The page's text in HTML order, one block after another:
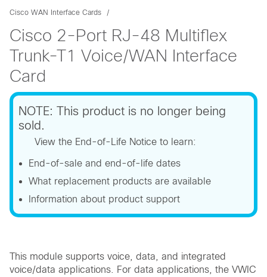
Cisco WAN Interface Cards
Cisco 2-Port RJ-48 Multiflex
Trunk-T1 Voice/WAN Interface
Card
NOTE: This product is no longer being
sold.
View the End-of-Life Notice to learn:
End-of-sale and end-of-life dates
What replacement products are available
Information about product support
This module supports voice, data, and integrated
voice/data applications. For data applications, the VWIC